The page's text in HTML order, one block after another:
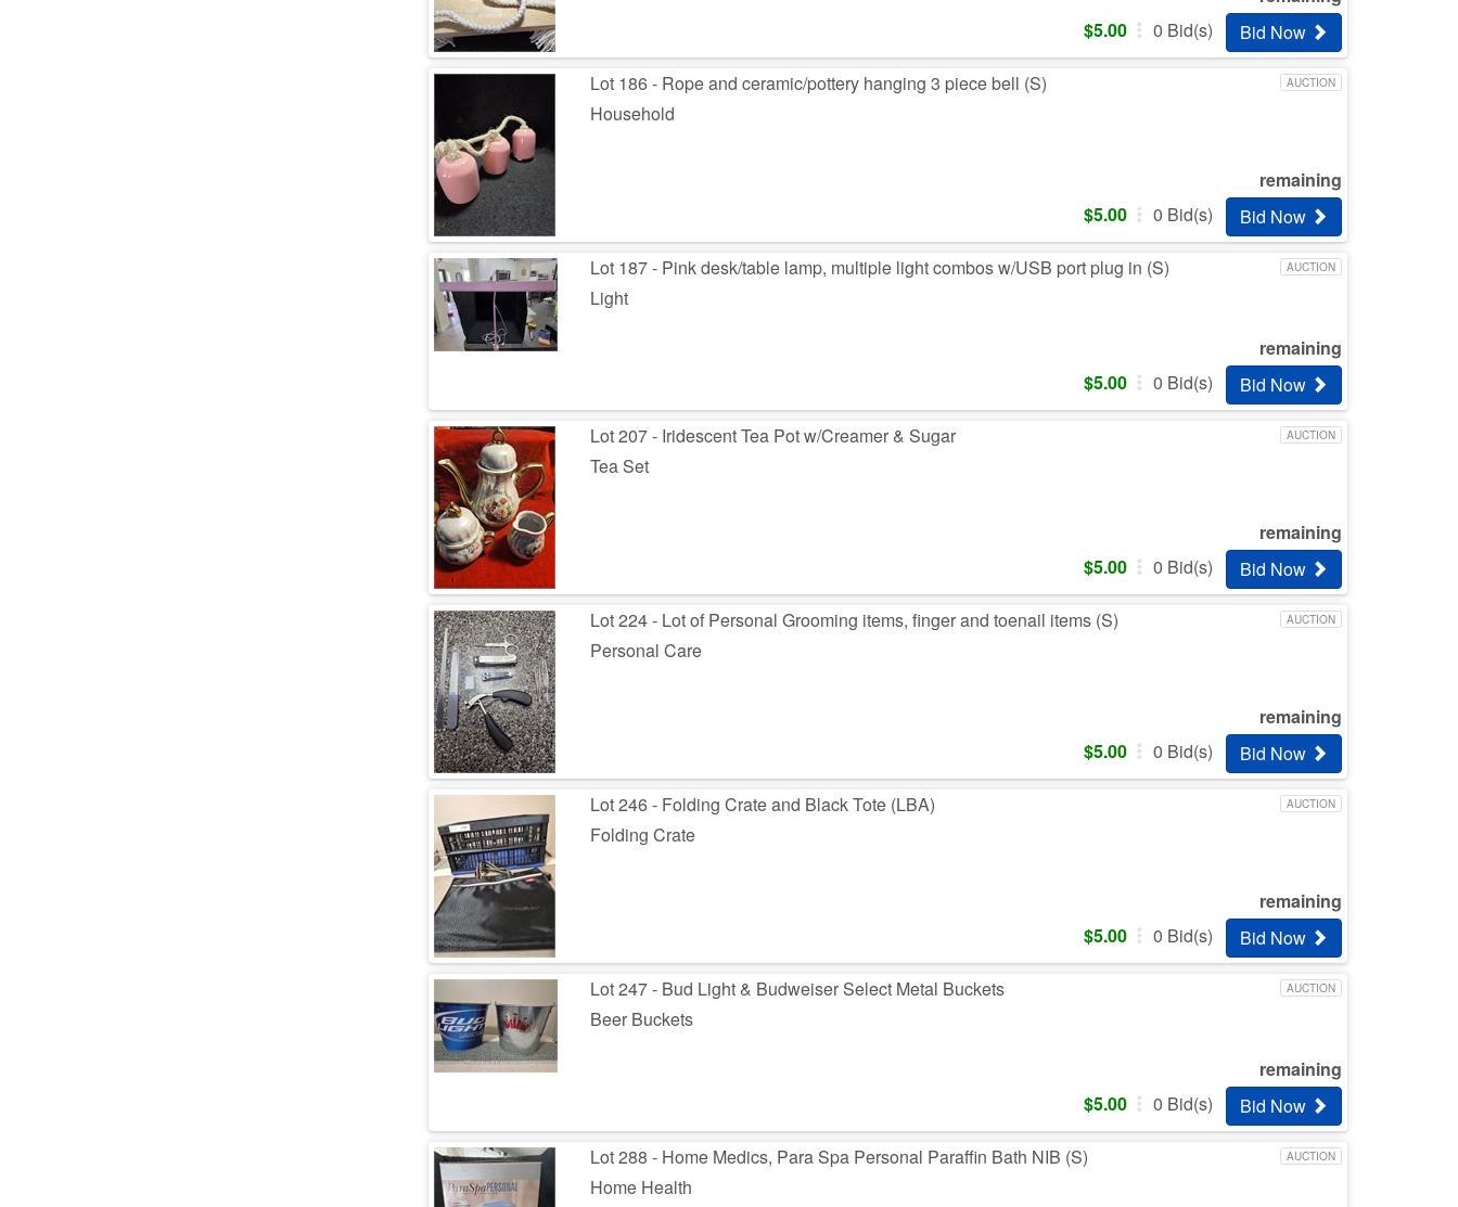
$5.00 0 Bid(s) Bid Now
AUCTION
Lot 186 - Rope and ceramic/pottery hanging 3 piece bell (S)
Household
remaining
$5.00 0 Bid(s) Bid Now
AUCTION
Lot 187 - Pink desk/table lamp, multiple light combos w/USB port plug in (S)
Light
remaining
$5.00 0 Bid(s) Bid Now
AUCTION
Lot 207 - Iridescent Tea Pot w/Creamer & Sugar
Tea Set
remaining
$5.00 0 Bid(s) Bid Now
AUCTION
Lot 224 - Lot of Personal Grooming items, finger and toenail items (S)
Personal Care
remaining
$5.00 0 Bid(s) Bid Now
AUCTION
Lot 246 - Folding Crate and Black Tote (LBA)
Folding Crate
remaining
$5.00 0 Bid(s) Bid Now
AUCTION
Lot 247 - Bud Light & Budweiser Select Metal Buckets
Beer Buckets
remaining
$5.00 0 Bid(s) Bid Now
AUCTION
Lot 288 - Home Medics, Para Spa Personal Paraffin Bath NIB (S)
Home Health